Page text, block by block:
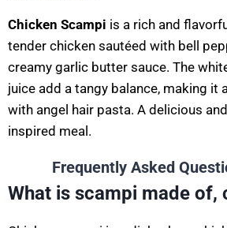
Chicken Scampi is a rich and
tender chicken sautéed with bell
creamy garlic butter sauce. The
juice add a tangy balance, making it
with angel hair pasta. A delicious
inspired meal.
Frequently Asked
What is scampi made of,